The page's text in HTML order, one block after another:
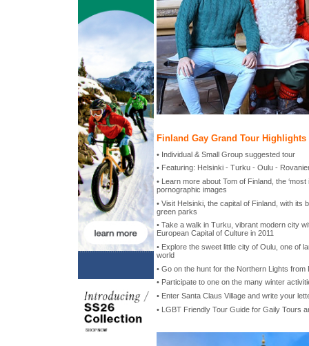
Finland Gay Grand Tour Highlights
• Individual & Small Group suggested tour
• Featuring: Helsinki - Turku - Oulu -
• Learn more about Tom of Finland, the
pornographic images
• Visit Helsinki, the capital of Finland, with its
green parks
• Take a walk in Turku, vibrant modern city
European Capital of Culture in 2011
• Explore the sweet little city of Oulu, one of
world
• Go on the hunt for the Northern Lights from
• Participate to one on the many winter
• Enter Santa Claus Village and write your
• LGBT Friendly Tour Guide for Gaily Tours